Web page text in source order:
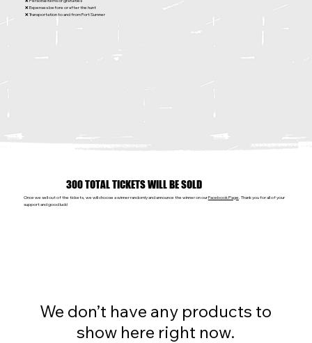
❌ Expenses before or after the hunt
❌ Transportation to and from Fort Sumner
300 TOTAL TICKETS WILL BE SOLD
Once we sell out of the tickets, we will choose a winner randomly and announce the winner on ourFacebook Page. Thank you for all of your
support and good luck!
We don’t have any products to
show here right now.